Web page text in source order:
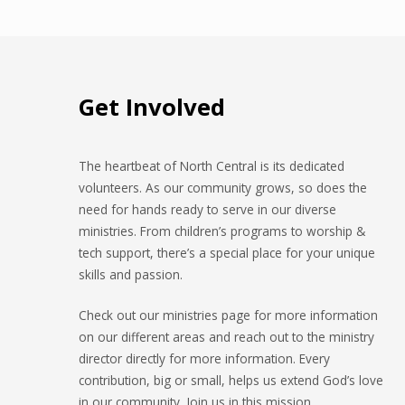
Get Involved
The heartbeat of North Central is its dedicated
volunteers. As our community grows, so does the
need for hands ready to serve in our diverse
ministries. From children’s programs to worship &
tech support, there’s a special place for your unique
skills and passion.
Check out our ministries page for more information
on our different areas and reach out to the ministry
director directly for more information. Every
contribution, big or small, helps us extend God’s love